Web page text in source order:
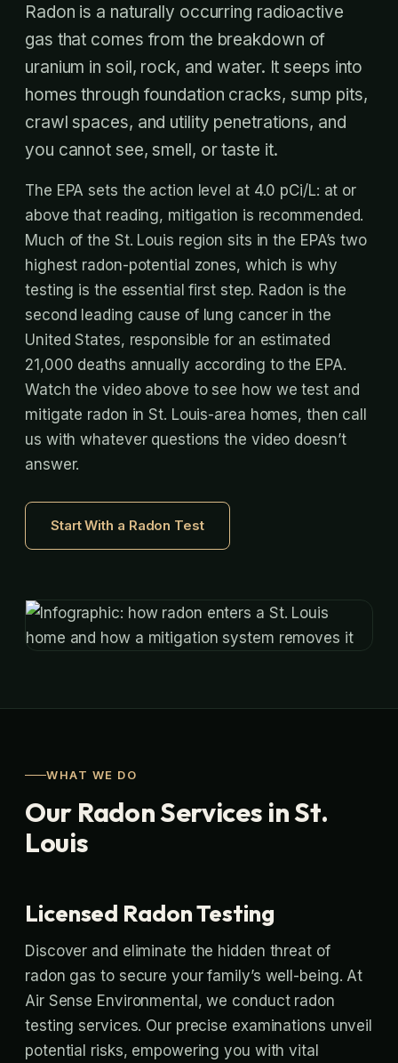
Radon is a naturally occurring radioactive
gas that comes from the breakdown of
uranium in soil, rock, and water. It seeps into
homes through foundation cracks, sump pits,
crawl spaces, and utility penetrations, and
you cannot see, smell, or taste it.
The EPA sets the action level at 4.0 pCi/L: at or
above that reading, mitigation is recommended.
Much of the St. Louis region sits in the EPA’s two
highest radon-potential zones, which is why
testing is the essential first step. Radon is the
second leading cause of lung cancer in the
United States, responsible for an estimated
21,000 deaths annually according to the EPA.
Watch the video above to see how we test and
mitigate radon in St. Louis-area homes, then call
us with whatever questions the video doesn’t
answer.
Start With a Radon Test
WHAT WE DO
Our Radon Services in St.
Louis
Licensed Radon Testing
Discover and eliminate the hidden threat of
radon gas to secure your family’s well-being. At
Air Sense Environmental, we conduct radon
testing services. Our precise examinations unveil
potential risks, empowering you with vital